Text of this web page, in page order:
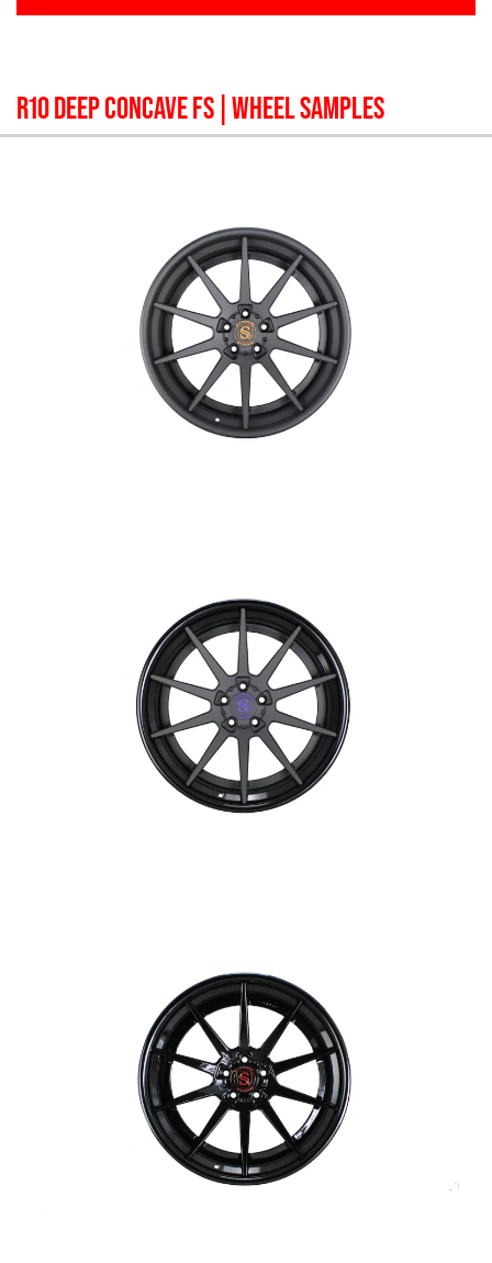
R10 DEEP CONCAVE FS | WHEEL SAMPLES